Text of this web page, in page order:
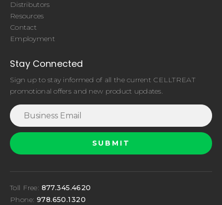
Distributors
Resources
Contact
Employment
Stay Connected
Sign up to stay informed of all the current CELLTREAT
promotional offers and new product updates.
Toll Free: 877.345.4620
Phone: 978.650.1320